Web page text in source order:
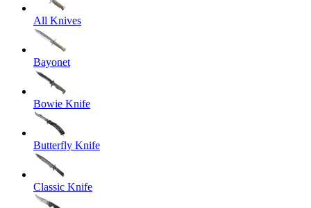
All Knives
Bayonet
Bowie Knife
Butterfly Knife
Classic Knife